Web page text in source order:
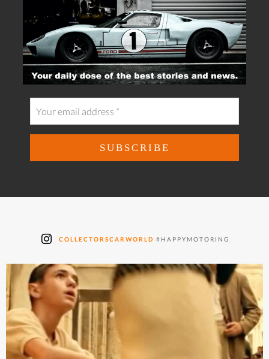
COLLECTORSCARWORLD #HAPPYMOTORING